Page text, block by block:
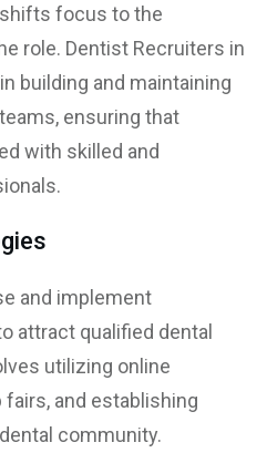
focus to the
role. Dentist Recruiters in
building and maintaining
ensuring that
with skilled and
and implement
attract qualified dental
utilizing online
and establishing
community.